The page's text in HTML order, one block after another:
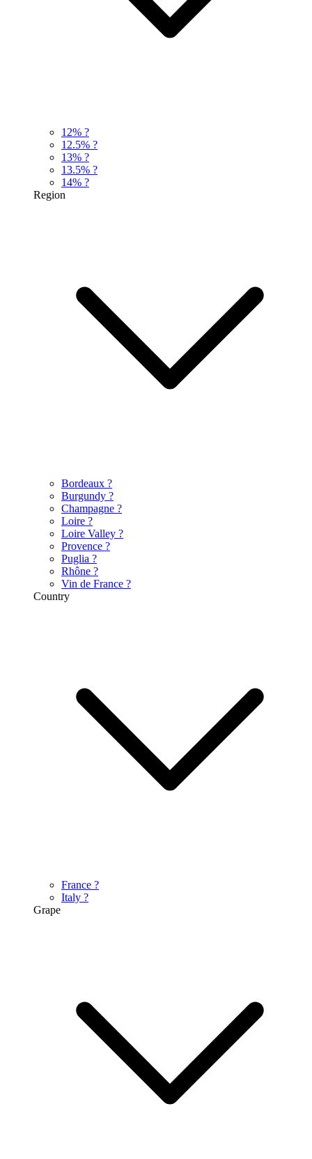
12% ?
12.5% ?
13% ?
13.5% ?
14% ?
Region
Bordeaux ?
Burgundy ?
Champagne ?
Loire ?
Loire Valley ?
Provence ?
Puglia ?
Rhône ?
Vin de France ?
Country
France ?
Italy ?
Grape